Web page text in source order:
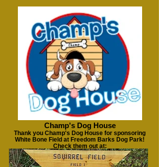
Champ's Dog House
Thank you Champ's Dog House for sponsoring
White Bone Field at Freedom Barks Dog Park!
Check them out at:
https://www.champsdoghouse.com